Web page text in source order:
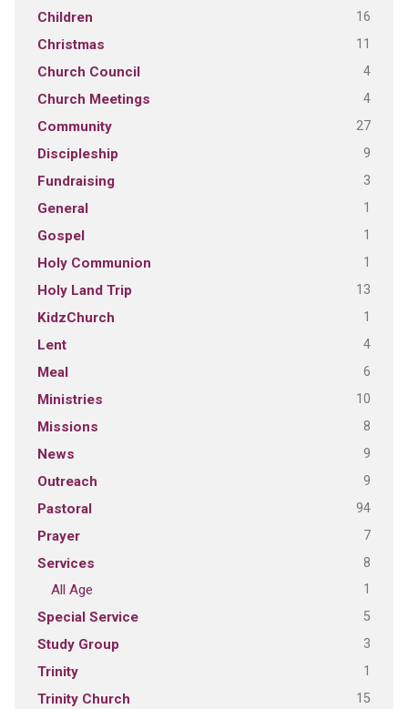
Children 16
Christmas 11
Church Council 4
Church Meetings 4
Community 27
Discipleship 9
Fundraising 3
General 1
Gospel 1
Holy Communion 1
Holy Land Trip 13
KidzChurch 1
Lent 4
Meal 6
Ministries 10
Missions 8
News 9
Outreach 9
Pastoral 94
Prayer 7
Services 8
All Age 1
Special Service 5
Study Group 3
Trinity 1
Trinity Church 15